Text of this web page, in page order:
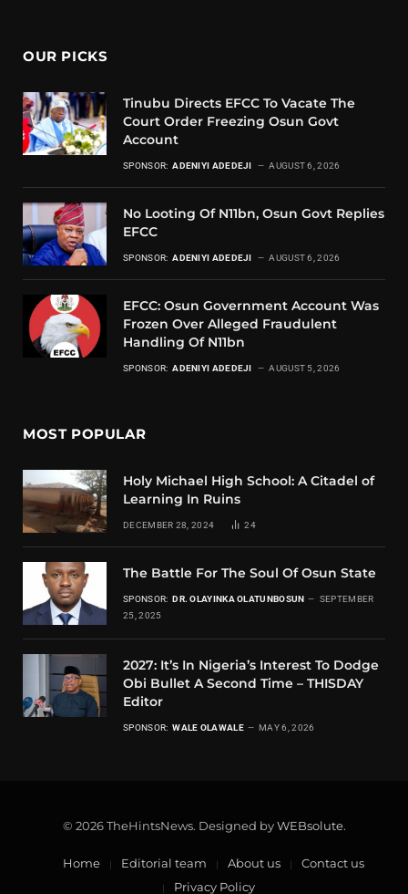
OUR PICKS
Tinubu Directs EFCC To Vacate The
Court Order Freezing Osun Govt
Account
SPONSOR: ADENIYI ADEDEJI AUGUST 6, 2026
No Looting Of N11bn, Osun Govt Replies
EFCC
SPONSOR: ADENIYI ADEDEJI AUGUST 6, 2026
EFCC: Osun Government Account Was
Frozen Over Alleged Fraudulent
Handling Of N11bn
SPONSOR: ADENIYI ADEDEJI AUGUST 5, 2026
MOST POPULAR
Holy Michael High School: A Citadel of
Learning In Ruins
DECEMBER 28, 2024 24
The Battle For The Soul Of Osun State
SPONSOR: DR. OLAYINKA OLATUNBOSUN
SEPTEMBER
25, 2025
2027: It’s In Nigeria’s Interest To Dodge
Obi Bullet A Second Time – THISDAY
Editor
SPONSOR: WALE OLAWALE MAY 6, 2026
© 2026 TheHintsNews. Designed byWEBsolute.
Home Editorial team About us
Contact us
Privacy Policy